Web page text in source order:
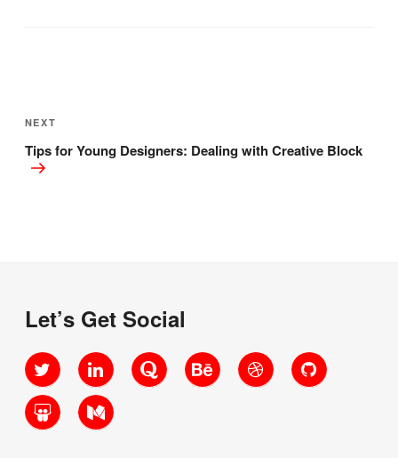
navigation
Next
NEXT
Tips for Young Designers: Dealing with Creative Block
Let’s Get Social
Twitter LinkedInQuora BehanceDribbbleGitHub
SlideShareMedium